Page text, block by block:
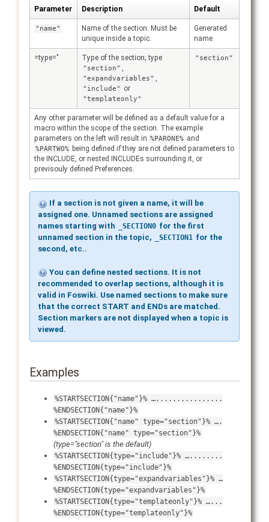
Parameter Description Default
"name"
Name of the section. Must be
unique inside a topic.
Generated
name
=type=" Type of the section; type
"section" ,
"expandvariables" ,
"include" or
"templateonly"
"section"
Any other parameter will be defined as a default value for a
macro within the scope of the section. The example
parameters on the left will result in %PARONE% and
%PARTWO% being definedifthey are not defined parameters to
the INCLUDE, or nested INCLUDEs surrounding it, or
previsouly defined Preferences.
If a section is not given a name, it will be
assigned one. Unnamed sections are assigned
names starting with
_SECTION0 for the first
unnamed section in the topic,
_SECTION1 for the
second, etc..
You can define nested sections. It is not
recommended to overlap sections, although it is
valid in Foswiki. Use named sections to make sure
that the correct START and ENDs are matched.
Section markers are not displayed when a topic is
viewed.
Examples
%STARTSECTION{"name"}% …................
%ENDSECTION{"name"}%
%STARTSECTION{"name" type="section"}% ….
%ENDSECTION{"name" type="section"}%
(type="section" is the default)
%STARTSECTION{type="include"}% …........
%ENDSECTION{type="include"}%
%STARTSECTION{type="expandvariables"}% …
%ENDSECTION{type="expandvariables"}%
%STARTSECTION{type="templateonly"}% …...
%ENDSECTION{type="templateonly"}%